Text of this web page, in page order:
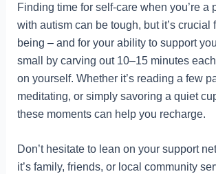
Finding time for self-care when you’re a
with autism can be tough, but it’s crucial
being – and for your ability to support
small by carving out 10–15 minutes
on yourself. Whether it’s reading a few
meditating, or simply savoring a quiet
these moments can help you recharge.
Don’t hesitate to lean on your support
it’s family, friends, or local community